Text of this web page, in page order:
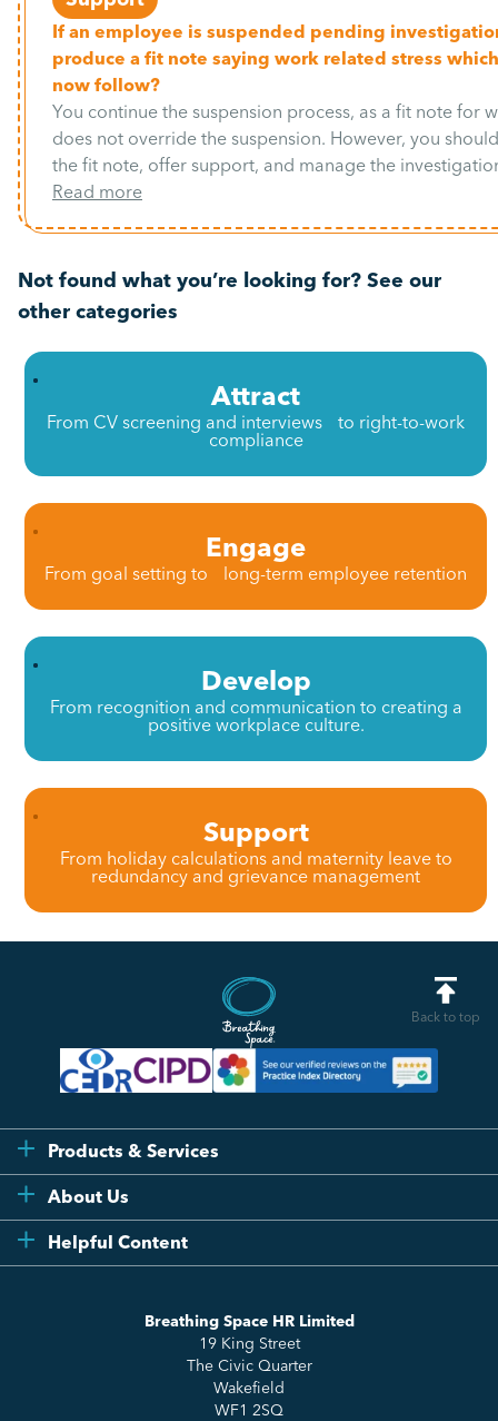
If an employee is suspended pending
produce a fit note saying work related stress
now follow?
You continue the suspension process, as a fit note for
does not override the suspension. However, you
the fit note, offer support, and manage the
Read more
Not found what you’re looking for? See our
other categories
Attract
From CV screening and interviews to right-to-work
compliance
Engage
From goal setting to long-term employee retention
Develop
From recognition and communication to creating a
positive workplace culture.
Support
From holiday calculations and maternity leave to
redundancy and grievance management
Back to top
Breathing Space HR Limited
19 King Street
The Civic Quarter
Wakefield
WF1 2SQ
Products & Services
Flexi
Compliance
Essentials
Sense Workplace Platform
About Us
Testimonials
Helpful Content